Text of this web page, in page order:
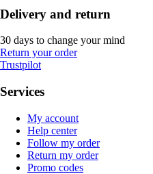
Delivery and return
30 days to change your mind
Return your order
Trustpilot
Services
My account
Help center
Follow my order
Return my order
Promo codes